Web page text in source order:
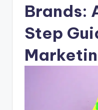
Brands:
Step